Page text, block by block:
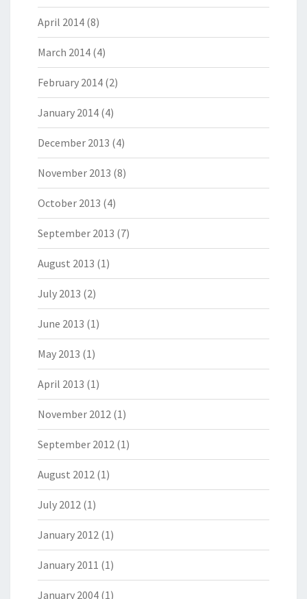
April 2014 (8)
March 2014 (4)
February 2014 (2)
January 2014 (4)
December 2013 (4)
November 2013 (8)
October 2013 (4)
September 2013 (7)
August 2013 (1)
July 2013 (2)
June 2013 (1)
May 2013 (1)
April 2013 (1)
November 2012 (1)
September 2012 (1)
August 2012 (1)
July 2012 (1)
January 2012 (1)
January 2011 (1)
January 2004 (1)